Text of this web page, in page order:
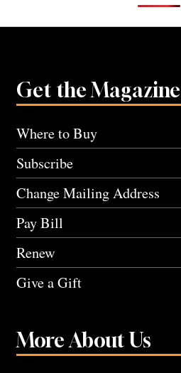
Get the Magazine
Where to Buy
Subscribe
Change Mailing Address
Pay Bill
Renew
Give a Gift
More About Us